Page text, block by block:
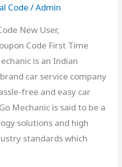
Code /Admin
New User,
Code First Time
is an Indian
car service company
free and easy car
Mechanic is said to be a
solutions and high
standards which